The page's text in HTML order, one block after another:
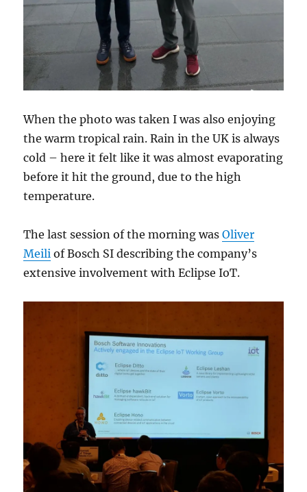
When the photo was taken I was also enjoying
the warm tropical rain. Rain in the UK is always
cold – here it felt like it was almost evaporating
before it hit the ground, due to the high
temperature.
The last session of the morning wasOliver
Meili of Bosch SI describing the company’s
extensive involvement with Eclipse IoT.